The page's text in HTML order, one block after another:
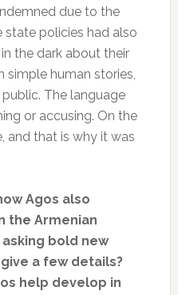
due to the
state policies had also
the dark about their
simple human stories,
The language
or accusing. On the
and that is why it was
Agos also
the Armenian
bold new
a few details?
help develop in